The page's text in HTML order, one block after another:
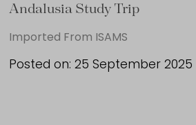
Posted on: 25 September 2025
Andalusia Study Trip
Imported From ISAMS